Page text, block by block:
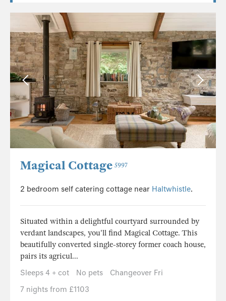
Magical Cottage 5997
2 bedroom self catering cottage near Haltwhistle.
Situated within a delightful courtyard surrounded by
verdant landscapes, you'll find Magical Cottage. This
beautifully converted single-storey former coach house,
pairs its agricul...
Sleeps 4 + cot
No pets
Changeover Fri
7 nights from £1103